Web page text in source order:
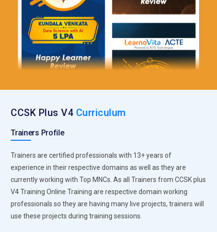
CCSK Plus V4 Curriculum
Trainers Profile
Trainers are certified professionals with 13+ years of
experience in their respective domains as well as they are
currently working with Top MNCs. As all Trainers from CCSK plus
V4 Training Online Training are respective domain working
professionals so they are having many live projects, trainers will
use these projects during training sessions.